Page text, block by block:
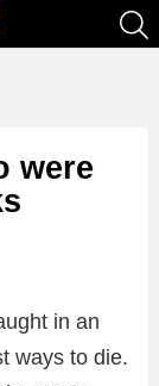
were
in an
ways to die.